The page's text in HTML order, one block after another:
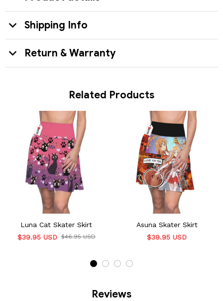
Shipping Info
Return & Warranty
Related Products
Luna Cat Skater Skirt
$39.95 USD $46.95 USD
Asuna Skater Skirt
$39.95 USD
Reviews